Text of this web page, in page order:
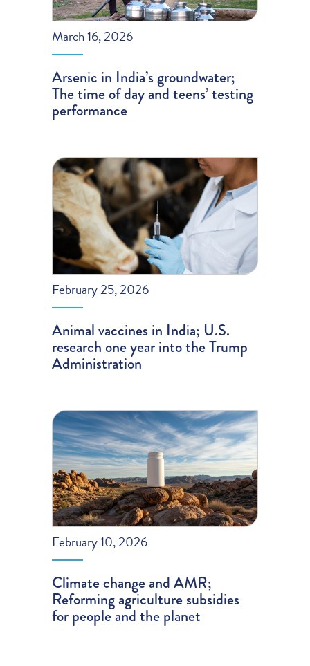
March 16, 2026
Arsenic in India’s groundwater;
The time of day and teens’ testing
performance
February 25, 2026
Animal vaccines in India; U.S.
research one year into the Trump
Administration
February 10, 2026
Climate change and AMR;
Reforming agriculture subsidies
for people and the planet